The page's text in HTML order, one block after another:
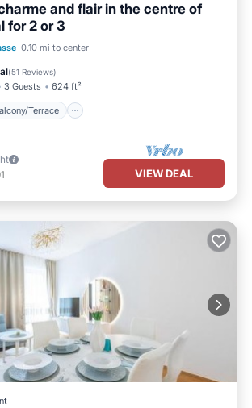
and flair in the centre of
for 2 or 3
0.10 mi to center
(51 Reviews)
3 Guests 624 ft²
Terrace
Balcony/Terrace
VIEW DEAL